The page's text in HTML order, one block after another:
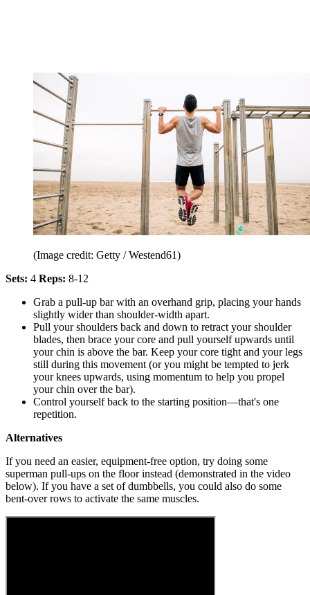
(Image credit: Getty / Westend61)
Sets: 4 Reps: 8-12
Grab a pull-up bar with an overhand grip, placing your hands
slightly wider than shoulder-width apart.
Pull your shoulders back and down to retract your shoulder
blades, then brace your core and pull yourself upwards until
your chin is above the bar. Keep your core tight and your legs
still during this movement (or you might be tempted to jerk
your knees upwards, using momentum to help you propel
your chin over the bar).
Control yourself back to the starting position—that's one
repetition.
Alternatives
If you need an easier, equipment-free option, try doing some
superman pull-ups on the floor instead (demonstrated in the video
below). If you have a set of dumbbells, you could also do some
bent-over rows to activate the same muscles.